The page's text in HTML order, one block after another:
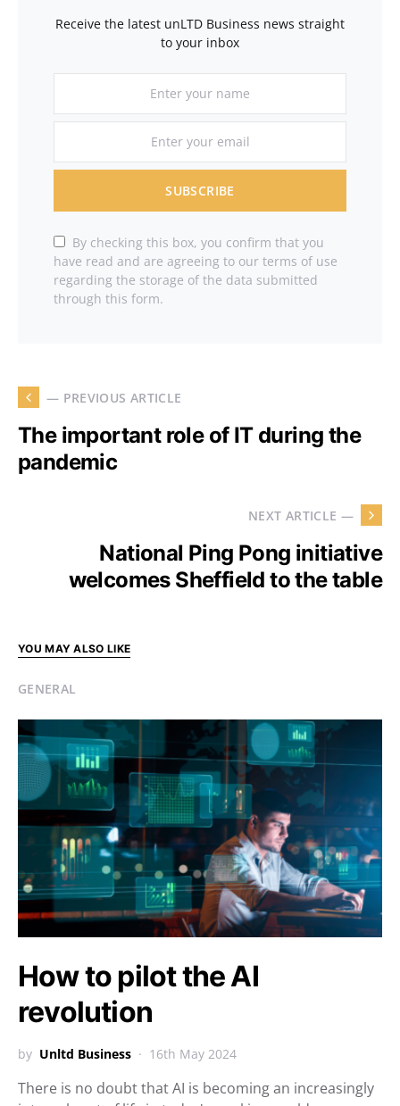
Receive the latest unLTD Business news straight
to your inbox
SUBSCRIBE
By checking this box, you confirm that you
have read and are agreeing to our terms of use
regarding the storage of the data submitted
through this form.
— PREVIOUS ARTICLE
The important role of IT during the
pandemic
NEXT ARTICLE —
National Ping Pong initiative
welcomes Sheffield to the table
YOU MAY ALSO LIKE
GENERAL
How to pilot the AI
revolution
by Unltd Business 16th May 2024
There is no doubt that AI is becoming an increasingly